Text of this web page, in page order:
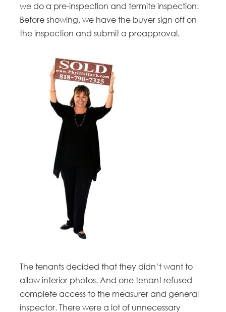
we do a pre-inspection and termite inspection.
Before showing, we have the buyer sign off on
the inspection and submit a preapproval.
The tenants decided that they didn’t want to
allow interior photos. And one tenant refused
complete access to the measurer and general
inspector. There were a lot of unnecessary